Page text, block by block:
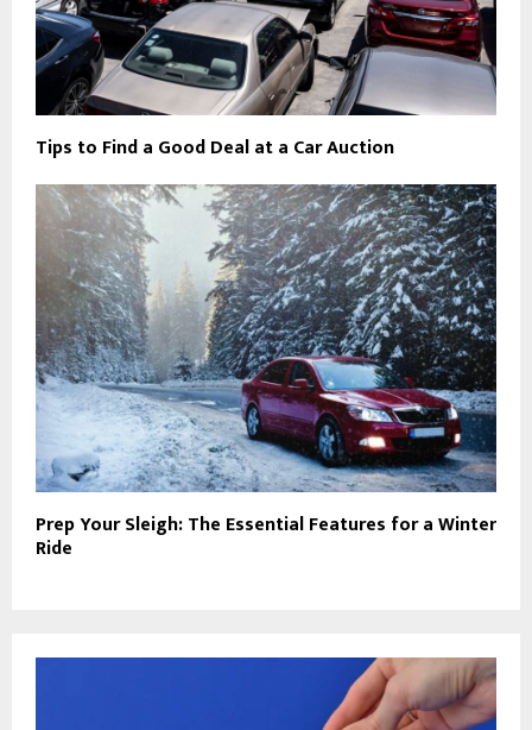
Tips to Find a Good Deal at a Car Auction
Prep Your Sleigh: The Essential Features for a Winter
Ride